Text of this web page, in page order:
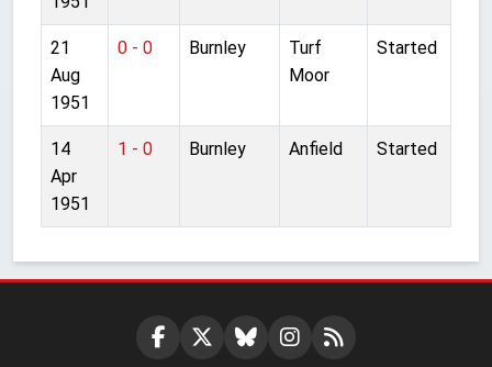
21
Aug
1951
0 - 0 Burnley
Turf
Moor
Started
14
Apr
1951
1 - 0 Burnley Anfield Started